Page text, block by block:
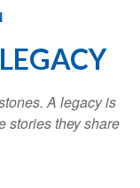
A legacy is
stories they share